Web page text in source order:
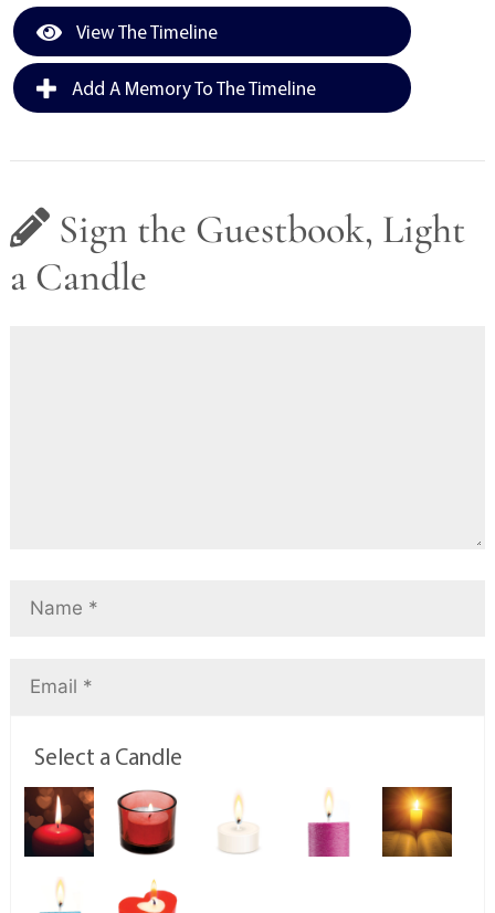
View The Timeline
Add A Memory To The Timeline
Sign the Guestbook, Light
a Candle
Select a Candle